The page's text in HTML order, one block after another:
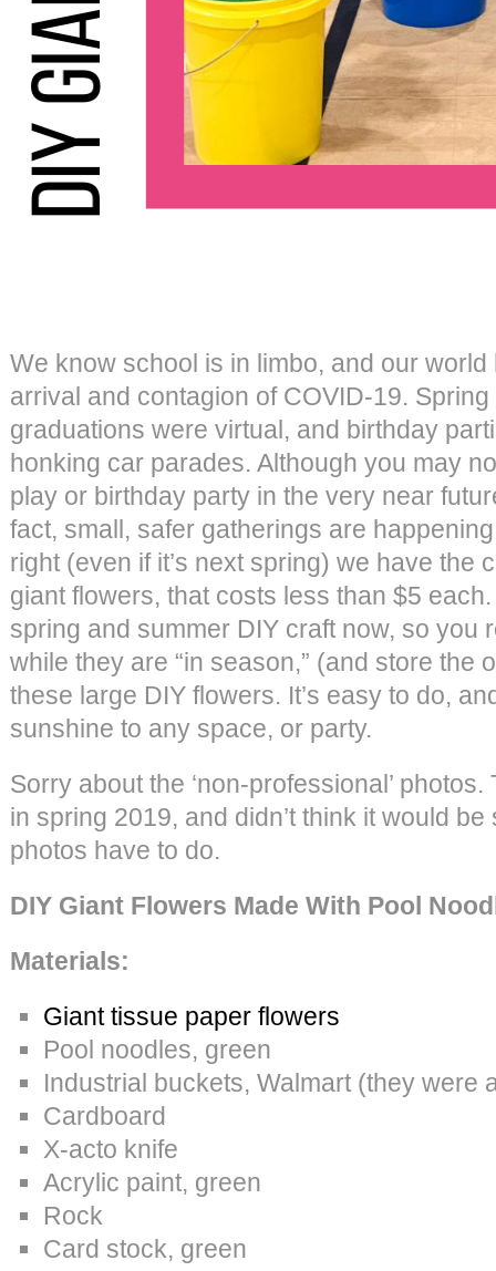
We know school is in limbo, and our
arrival and contagion of COVID-19.
graduations were virtual, and birthday
honking car parades. Although you may
play or birthday party in the very near
fact, small, safer gatherings are
right (even if it’s next spring) we have the
giant flowers, that costs less than $5
spring and summer DIY craft now, so you
while they are “in season,” (and store the
these large DIY flowers. It’s easy to do,
sunshine to any space, or party.
Sorry about the ‘non-professional’
in spring 2019, and didn’t think it would
photos have to do.
DIY Giant Flowers Made With Pool
Materials:
Giant tissue paper flowers
Pool noodles, green
Industrial buckets, Walmart (they were
Cardboard
X-acto knife
Acrylic paint, green
Rock
Card stock, green